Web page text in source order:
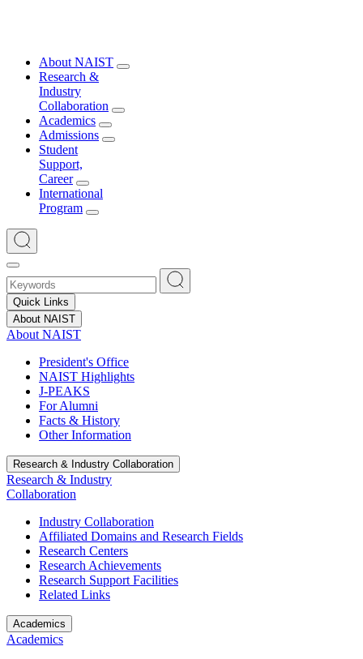
About NAIST
Research &
Industry
Collaboration
Academics
Admissions
Student
Support,
Career
International
Program
Quick Links
About NAIST
About NAIST
President's Office
NAIST Highlights
J-PEAKS
For Alumni
Facts & History
Other Information
Research & Industry Collaboration
Research & Industry
Collaboration
Industry Collaboration
Affiliated Domains and Research Fields
Research Centers
Research Achievements
Research Support Facilities
Related Links
Academics
Academics